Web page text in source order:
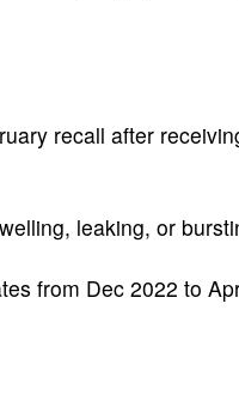
recall after
leaking, or
from Dec 2022 to